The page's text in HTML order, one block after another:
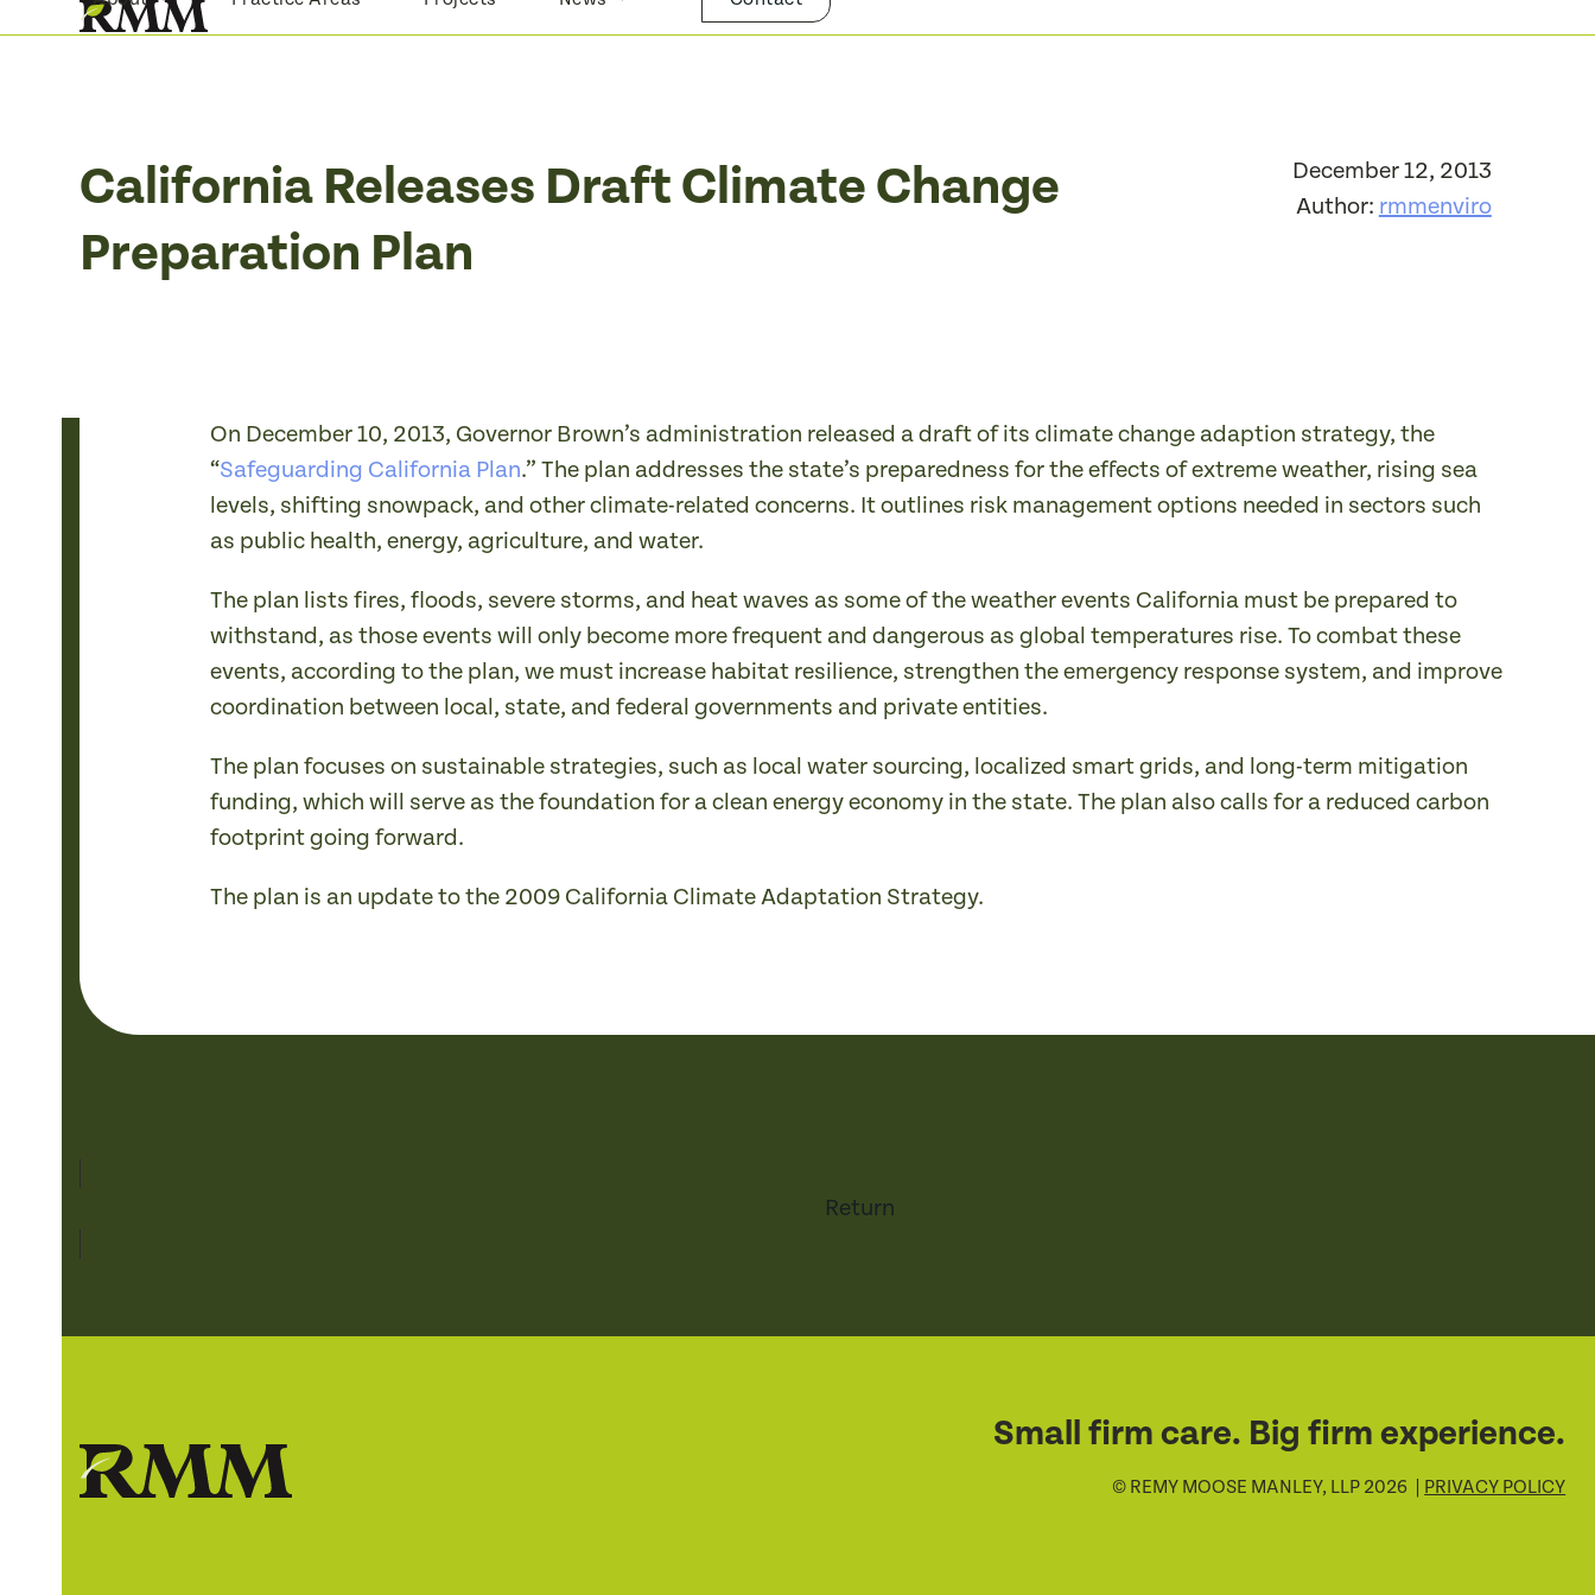
to
California Releases Draft Climate Change
Preparation Plan
December 12, 2013
Author: rmmenviro
On December 10, 2013, Governor Brown’s administration released a draft of its climate change adaption strategy, the
“Safeguarding California Plan.” The plan addresses the state’s preparedness for the effects of extreme weather, rising sea
levels, shifting snowpack, and other climate-related concerns. It outlines risk management options needed in sectors such
as public health, energy, agriculture, and water.
The plan lists fires, floods, severe storms, and heat waves as some of the weather events California must be prepared to
withstand, as those events will only become more frequent and dangerous as global temperatures rise. To combat these
events, according to the plan, we must increase habitat resilience, strengthen the emergency response system, and improve
coordination between local, state, and federal governments and private entities.
The plan focuses on sustainable strategies, such as local water sourcing, localized smart grids, and long-term mitigation
funding, which will serve as the foundation for a clean energy economy in the state. The plan also calls for a reduced carbon
footprint going forward.
The plan is an update to the 2009 California Climate Adaptation Strategy.
Return
Small firm care. Big firm experience.
© REMY MOOSE MANLEY, LLP 2026 | PRIVACY POLICY